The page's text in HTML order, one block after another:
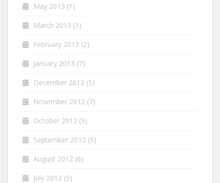
May 2013 (1)
March 2013 (1)
February 2013 (2)
January 2013 (7)
December 2012 (5)
November 2012 (7)
October 2012 (5)
September 2012 (5)
August 2012 (6)
July 2012 (5)